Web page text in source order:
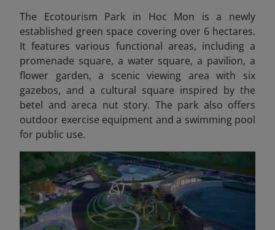
The Ecotourism Park in Hoc Mon is a newly
established green space covering over 6 hectares.
It features various functional areas, including a
promenade square, a water square, a pavilion, a
flower garden, a scenic viewing area with six
gazebos, and a cultural square inspired by the
betel and areca nut story. The park also offers
outdoor exercise equipment and a swimming pool
for public use.